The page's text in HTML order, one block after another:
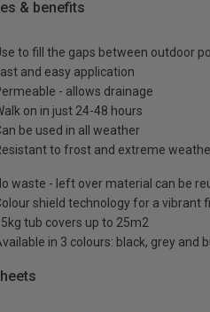
& benefits
to fill the gaps between outdoor
and easy application
- allows drainage
on in just 24-48 hours
be used in all weather
to frost and extreme
waste - left over material can be
shield technology for a vibrant
tub covers up to 25m2
in 3 colours: black, grey and